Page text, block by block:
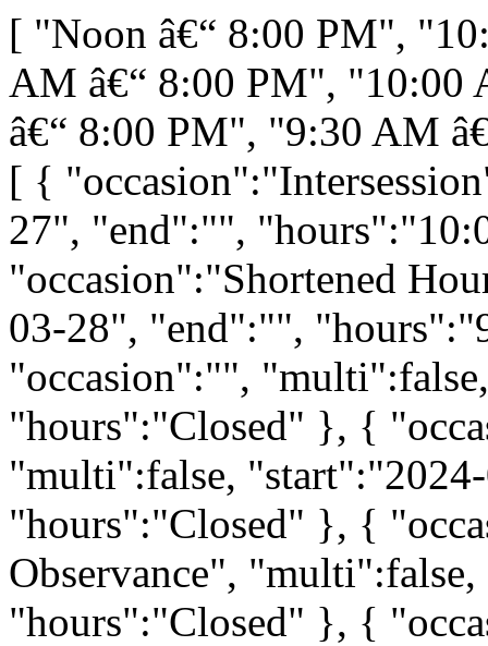
[ "Noon â€“ 8:00 PM",
AM â€“ 8:00 PM", "10:00
â€“ 8:00 PM", "9:30 AM
[ {
27", "end":"",
"occasion":"Shortened
03-28", "end":"",
"occasion":"",
"hours":"Closed" }, {
"multi":false,
"hours":"Closed" }, {
Observance",
"hours":"Closed" }, {